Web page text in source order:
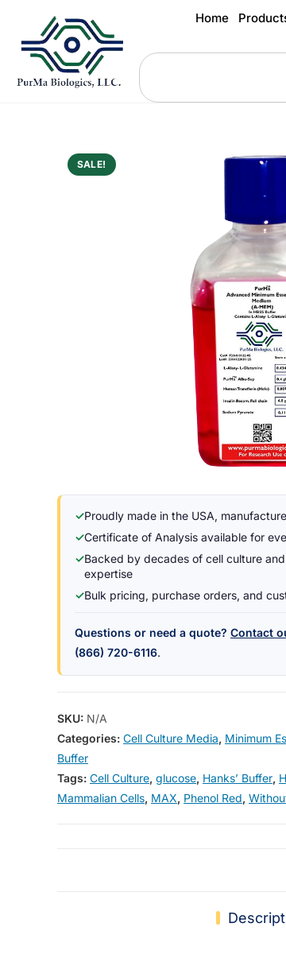
Home
SALE!
✓Proudly made in the USA,
✓Certificate of Analysis available for
✓Backed by decades of cell culture
expertise
✓Bulk pricing, purchase orders, and
Questions or need a quote? Contact
(866) 720-6116.
SKU: N/A
Categories: Cell Culture Media, Minimum
Buffer
Tags: Cell Culture, glucose, Hanks’ Buffer,
Mammalian Cells, MAX, Phenol Red,